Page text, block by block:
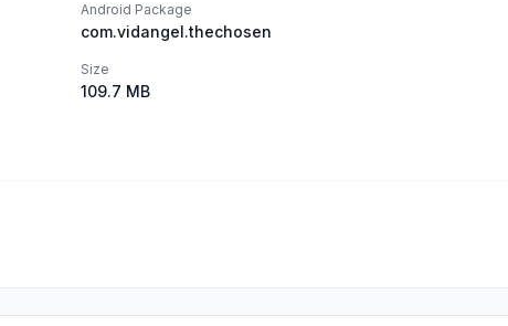
Android Package
com.vidangel.thechosen
Size
109.7 MB